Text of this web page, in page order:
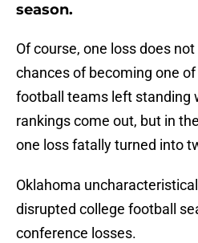
season.
Of course, one loss does
chances of becoming one
football teams left standing
rankings come out, but in
one loss fatally turned into
Oklahoma
disrupted college football
conference losses.